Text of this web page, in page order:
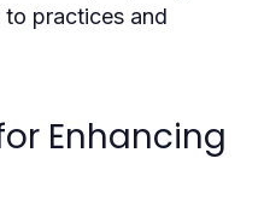
practices and
Enhancing